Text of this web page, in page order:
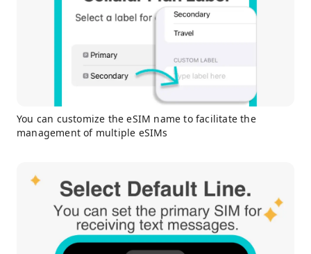
You can customize the eSIM name to facilitate the
management of multiple eSIMs